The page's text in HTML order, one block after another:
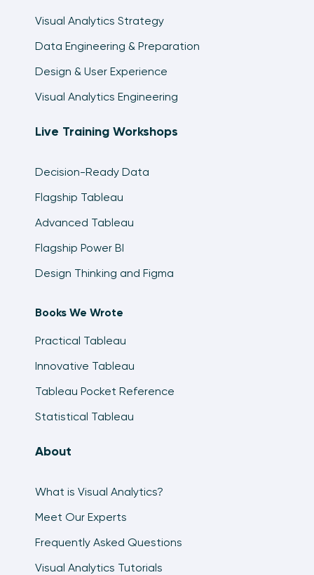
Visual Analytics Strategy
Data Engineering & Preparation
Design & User Experience
Visual Analytics Engineering
Live Training Workshops
Decision-Ready Data
Flagship Tableau
Advanced Tableau
Flagship Power BI
Design Thinking and Figma
Books We Wrote
Practical Tableau
Innovative Tableau
Tableau Pocket Reference
Statistical Tableau
About
What is Visual Analytics?
Meet Our Experts
Frequently Asked Questions
Visual Analytics Tutorials